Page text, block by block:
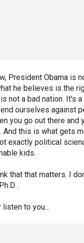
President Obama is
he believes is the
not a bad nation. It's a
ourselves against
you go out there and
And this is what gets
exactly political
kids.
that that matters. I
listen to you...